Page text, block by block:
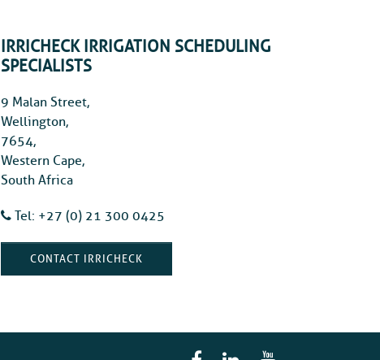
IRRICHECK IRRIGATION SCHEDULING
SPECIALISTS
9 Malan Street,
Wellington,
7654,
Western Cape,
South Africa
Tel: +27 (0) 21 300 0425
CONTACT IRRICHECK